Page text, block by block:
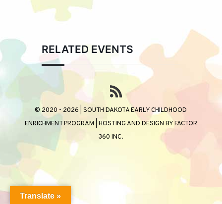
RELATED EVENTS
© 2020 - 2026 | SOUTH DAKOTA EARLY CHILDHOOD
ENRICHMENT PROGRAM | HOSTING AND DESIGN BYFACTOR
360 INC.
Translate »